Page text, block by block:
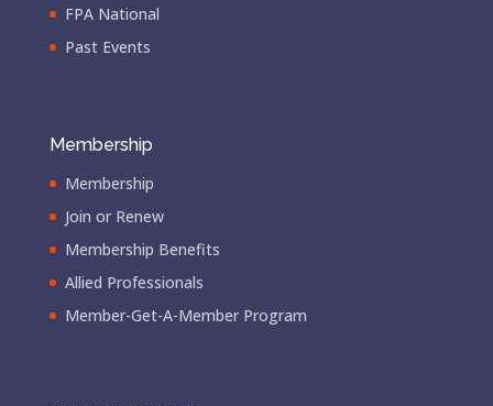
FPA National
Past Events
Membership
Membership
Join or Renew
Membership Benefits
Allied Professionals
Member-Get-A-Member Program